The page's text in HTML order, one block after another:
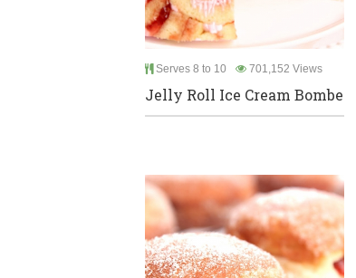
Serves 8 to 10 701,152 Views
Jelly Roll Ice Cream Bombe